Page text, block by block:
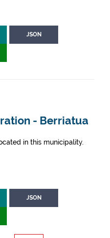
JSON
- Berriatua
in this municipality.
JSON